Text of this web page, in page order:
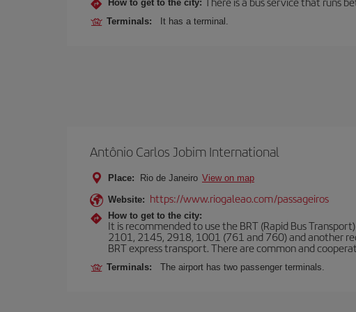
How to get to the city:
Terminals: It has a terminal.
Antônio Carlos Jobim International
Place: Rio de Janeiro View on map
Website: https://www.riogaleao.com/passageiros
How to get to the city:
It is recommended to use the BRT (Rapid Bus
2101, 2145, 2918, 1001 (761 and 760) and another
BRT express transport. There are common and
Terminals: The airport has two passenger terminals.